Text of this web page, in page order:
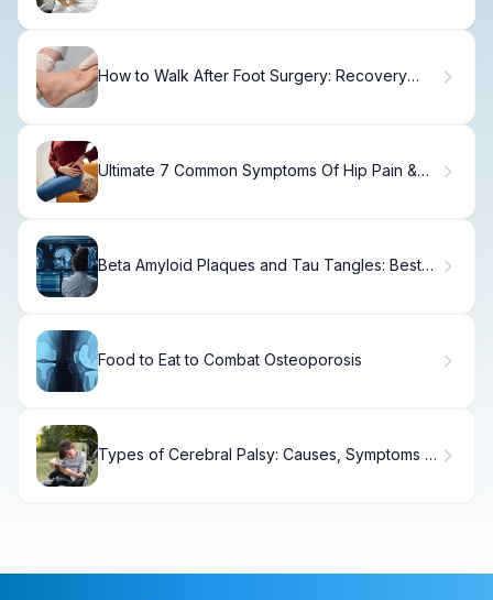
How to Walk After Foot Surgery: Recovery
Ultimate 7 Common Symptoms Of Hip Pain &
Beta Amyloid Plaques and Tau Tangles: Best
Food to Eat to Combat Osteoporosis
Types of Cerebral Palsy: Causes, Symptoms &